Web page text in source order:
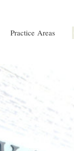
Practice Areas